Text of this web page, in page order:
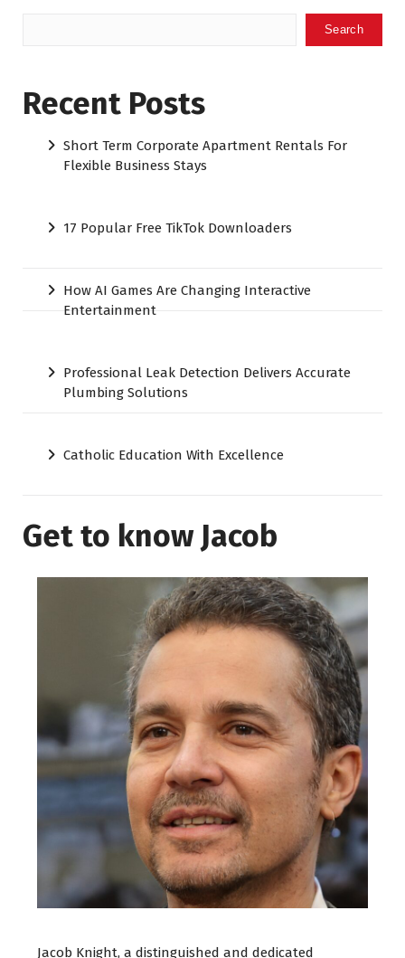
Search
Recent Posts
Short Term Corporate Apartment Rentals For
Flexible Business Stays
17 Popular Free TikTok Downloaders
How AI Games Are Changing Interactive
Entertainment
Professional Leak Detection Delivers Accurate
Plumbing Solutions
Catholic Education With Excellence
Get to know Jacob
Jacob Knight, a distinguished and dedicated